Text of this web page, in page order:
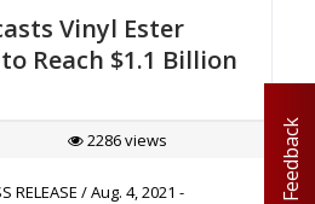
Feedback
Vinyl Ester
Reach $1.1 Billion
2286 views
RELEASE / Aug. 4, 2021 -